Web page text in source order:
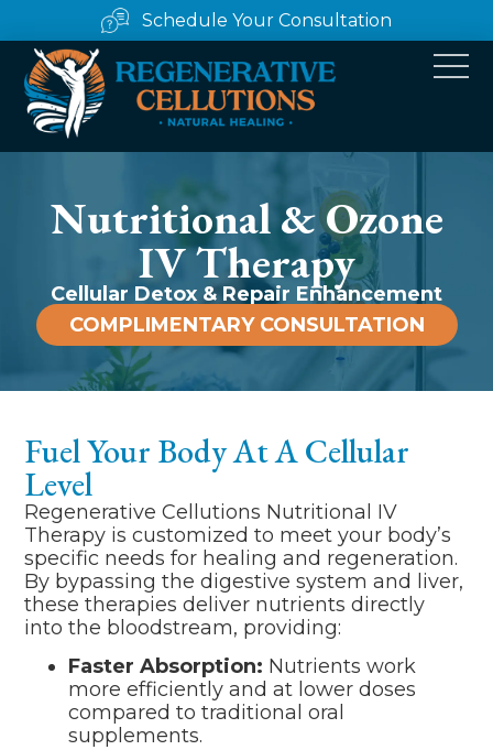
Schedule Your Consultation
Nutritional & Ozone
IV Therapy
Cellular Detox & Repair Enhancement
COMPLIMENTARY CONSULTATION
Fuel Your Body At A Cellular
Level
Regenerative Cellutions Nutritional IV
Therapy is customized to meet your body’s
specific needs for healing and regeneration.
By bypassing the digestive system and liver,
these therapies deliver nutrients directly
into the bloodstream, providing:
Faster Absorption: Nutrients work
more efficiently and at lower doses
compared to traditional oral
supplements.